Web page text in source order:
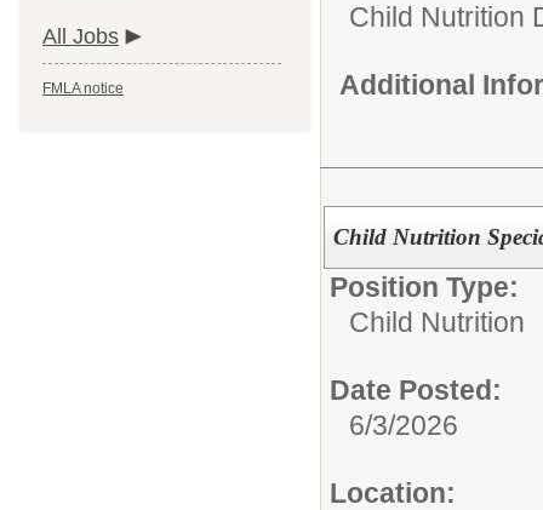
All Jobs
FMLA notice
Child Nutrition
Additional
Child Nutrition
Position Type:
Child Nutrition
Date Posted:
6/3/2026
Location: